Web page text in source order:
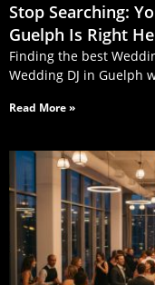
Stop Searching:
Guelph Is Right
Finding the best
Wedding DJ in Guelph
Read More »